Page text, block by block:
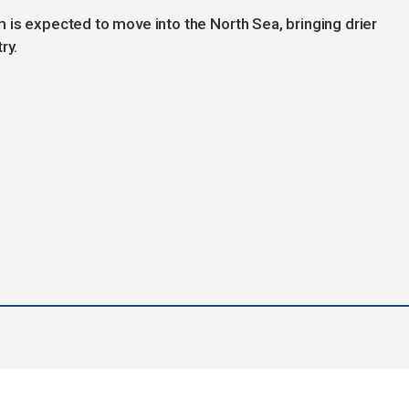
is expected to move into the North Sea, bringing drier